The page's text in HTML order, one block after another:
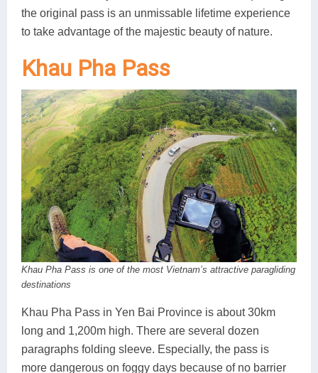
the original pass is an unmissable lifetime experience
to take advantage of the majestic beauty of nature.
Khau Pha Pass
Khau Pha Pass is one of the most Vietnam’s attractive paragliding
destinations
Khau Pha Pass in Yen Bai Province is about 30km
long and 1,200m high. There are several dozen
paragraphs folding sleeve. Especially, the pass is
more dangerous on foggy days because of no barrier